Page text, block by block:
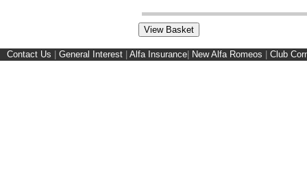
Contact Us General Interest Alfa Insurance New Alfa Romeos Club